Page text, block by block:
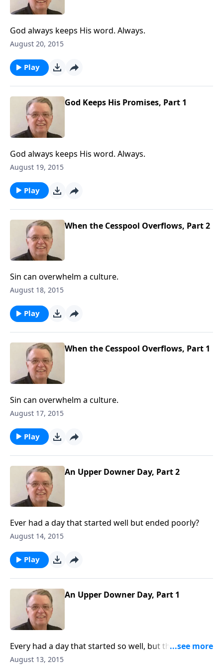
God always keeps His word. Always.
August 20, 2015
Play
God Keeps His Promises, Part 1
God always keeps His word. Always.
August 19, 2015
Play
When the Cesspool Overflows, Part 2
Sin can overwhelm a culture.
August 18, 2015
Play
When the Cesspool Overflows, Part 1
Sin can overwhelm a culture.
August 17, 2015
Play
An Upper Downer Day, Part 2
Ever had a day that started well but ended poorly?
August 14, 2015
Play
An Upper Downer Day, Part 1
Every had a day that started so well, but then it went
downhill?
August 13, 2015